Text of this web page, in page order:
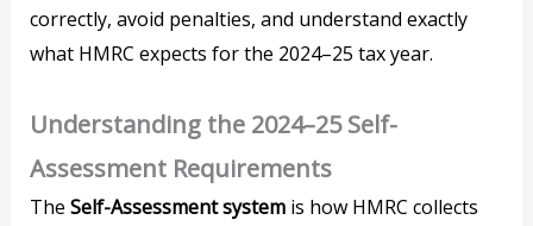
correctly, avoid penalties, and understand exactly
what HMRC expects for the 2024–25 tax year.
Understanding the 2024–25 Self-
Assessment Requirements
TheSelf-Assessment system is how HMRC collects